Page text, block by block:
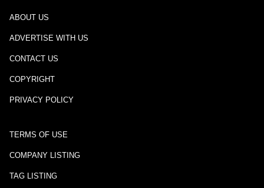
ABOUT US
ADVERTISE WITH US
CONTACT US
COPYRIGHT
PRIVACY POLICY
TERMS OF USE
COMPANY LISTING
TAG LISTING